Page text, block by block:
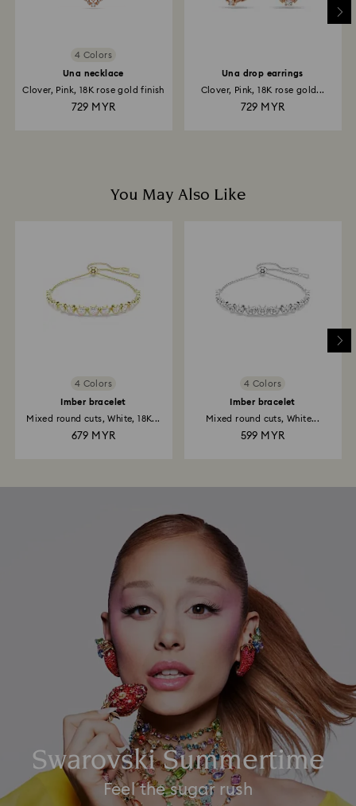
4 Colors
Una necklace
Clover, Pink, 18K rose gold finish
729 MYR
Una drop earrings
Clover, Pink, 18K rose gold...
729 MYR
You May Also Like
4 Colors
Imber bracelet
Mixed round cuts, White, 18K...
679 MYR
4 Colors
Imber bracelet
Mixed round cuts, White...
599 MYR
Swarovski Summertime
Feel the sugar rush